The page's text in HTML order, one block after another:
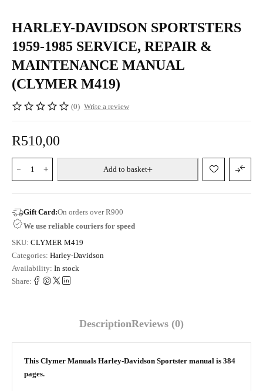
HARLEY-DAVIDSON SPORTSTERS
1959-1985 SERVICE, REPAIR &
MAINTENANCE MANUAL
(CLYMER M419)
(0) Write a review
R510,00
Add to basket
Gift Card:On orders over R900
We use reliable couriers for speed
SKU: CLYMER M419
Categories: Harley-Davidson
Availability: In stock
Share:
DescriptionReviews (0)
This Clymer Manuals Harley-Davidson Sportster manual is 384
pages.